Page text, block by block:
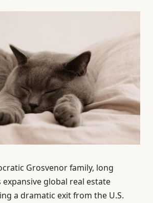
Grosvenor family, long
global real estate
a dramatic exit from the U.S.